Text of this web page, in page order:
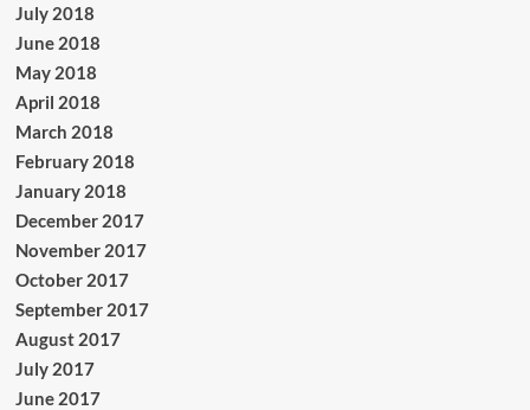
July 2018
June 2018
May 2018
April 2018
March 2018
February 2018
January 2018
December 2017
November 2017
October 2017
September 2017
August 2017
July 2017
June 2017